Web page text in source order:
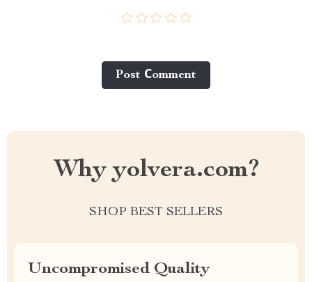
Post Сomment
Why yolvera.com?
SHOP BEST SELLERS
Uncompromised Quality